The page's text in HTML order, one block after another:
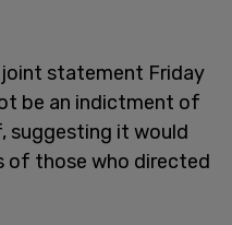
joint statement Friday
be an indictment of
suggesting it would
of those who directed